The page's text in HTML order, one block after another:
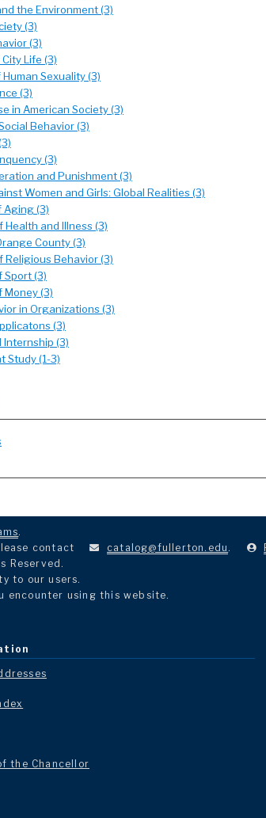
the Environment (3)
(3)
(3)
Life (3)
Sexuality (3)
(3)
in American Society (3)
Behavior (3)
(3)
and Punishment (3)
Women and Girls: Global Realities (3)
Aging (3)
Health and Illness (3)
County (3)
Religious Behavior (3)
Sport (3)
Money (3)
in Organizations (3)
(3)
Internship (3)
Study (1-3)
.
contact
catalog@fullerton.edu .
Reserved.
to our users.
encounter using this website.
the Chancellor